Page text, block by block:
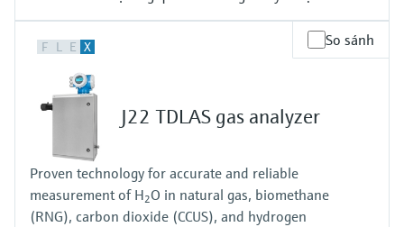
O2
0 vol. % ... 5 vol. %
0 vol. % ... 25 vol. %
Ambient temperature range
-20 °C ... +60 °C
Can be expanded on the system side if necessary
F L E X So sánh
J22 TDLAS gas analyzer
Proven technology for accurate and reliable
measurement of H2O in natural gas, biomethane
(RNG), carbon dioxide (CCUS), and hydrogen